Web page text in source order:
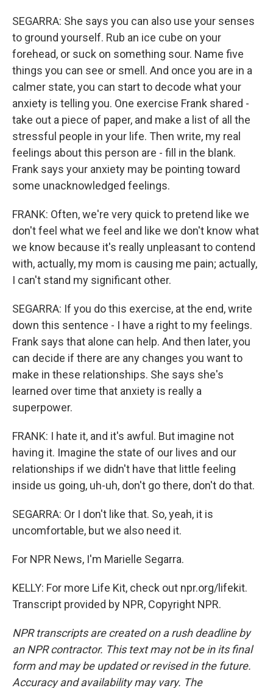
SEGARRA: She says you can also use your senses
to ground yourself. Rub an ice cube on your
forehead, or suck on something sour. Name five
things you can see or smell. And once you are in a
calmer state, you can start to decode what your
anxiety is telling you. One exercise Frank shared -
take out a piece of paper, and make a list of all the
stressful people in your life. Then write, my real
feelings about this person are - fill in the blank.
Frank says your anxiety may be pointing toward
some unacknowledged feelings.
FRANK: Often, we're very quick to pretend like we
don't feel what we feel and like we don't know what
we know because it's really unpleasant to contend
with, actually, my mom is causing me pain; actually,
I can't stand my significant other.
SEGARRA: If you do this exercise, at the end, write
down this sentence - I have a right to my feelings.
Frank says that alone can help. And then later, you
can decide if there are any changes you want to
make in these relationships. She says she's
learned over time that anxiety is really a
superpower.
FRANK: I hate it, and it's awful. But imagine not
having it. Imagine the state of our lives and our
relationships if we didn't have that little feeling
inside us going, uh-uh, don't go there, don't do that.
SEGARRA: Or I don't like that. So, yeah, it is
uncomfortable, but we also need it.
For NPR News, I'm Marielle Segarra.
KELLY: For more Life Kit, check out npr.org/lifekit.
Transcript provided by NPR, Copyright NPR.
NPR transcripts are created on a rush deadline by
an NPR contractor. This text may not be in its final
form and may be updated or revised in the future.
Accuracy and availability may vary. The